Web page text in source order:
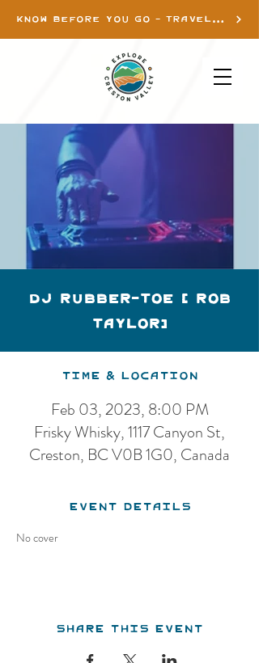
KNOW BEFORE YOU GO - TRAVEL INFO
DJ Rubber-Toe ( Rob
Taylor)
Time & Location
Feb 03, 2023, 8:00 PM
Frisky Whisky, 1117 Canyon St,
Creston, BC V0B 1G0, Canada
Event Details
No cover
Share this event